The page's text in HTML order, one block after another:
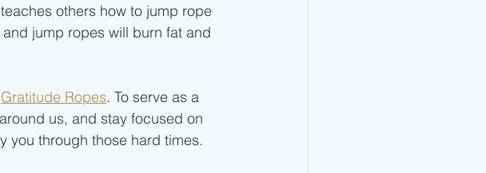
others how to jump rope
jump ropes will burn fat and
Gratitude Ropes. To serve as a
us, and stay focused on
you through those hard times.